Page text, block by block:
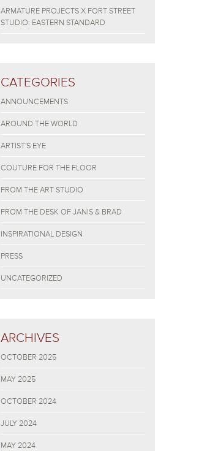
ARMATURE PROJECTS X FORT STREET
STUDIO: EASTERN STANDARD
CATEGORIES
ANNOUNCEMENTS
AROUND THE WORLD
ARTIST'S EYE
COUTURE FOR THE FLOOR
FROM THE ART STUDIO
FROM THE DESK OF JANIS & BRAD
INSPIRATIONAL DESIGN
PRESS
UNCATEGORIZED
ARCHIVES
OCTOBER 2025
MAY 2025
OCTOBER 2024
JULY 2024
MAY 2024